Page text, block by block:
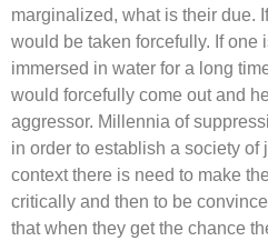
marginalized, what is their due.
would be taken forcefully. If one
immersed in water for a long
would forcefully come out and
aggressor. Millennia of
in order to establish a society of
context there is need to make
critically and then to be
that when they get the chance